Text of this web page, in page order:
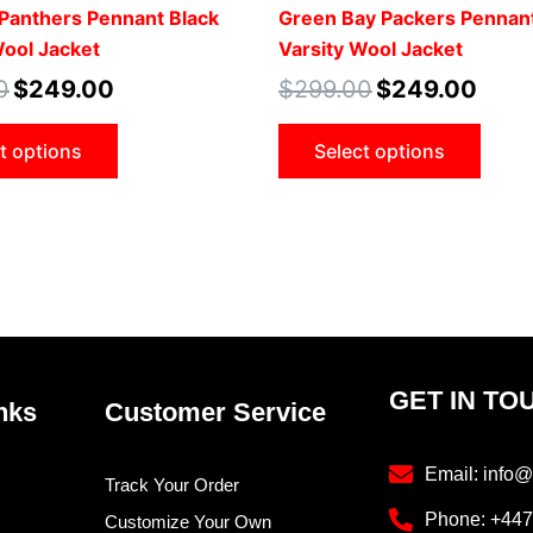
Pennant Black
Jacket
$249.00
options
product
Green Bay Packers
Varsity Wool Jacket
$299.00$249.00
Select options
Customer Service
Track Your Order
Customize Your Own
GET IN
Email:
Phone: